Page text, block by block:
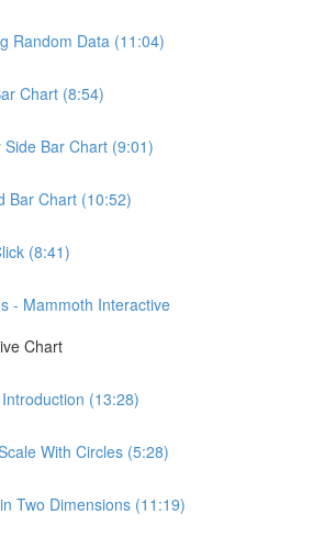
Random Data (11:04)
Chart (8:54)
Side Bar Chart (9:01)
Bar Chart (10:52)
(8:41)
- Mammoth Interactive
Chart
(13:28)
With Circles (5:28)
Two Dimensions (11:19)